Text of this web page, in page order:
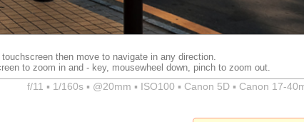
then move to navigate in any direction.
to zoom in and - key, mousewheel down, pinch to zoom out.
f/11 ▪ 1/160s ▪ @20mm ▪ ISO100 ▪ Canon 5D ▪ Canon 17-